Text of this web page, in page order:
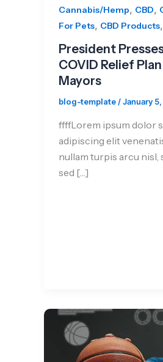
Cannabis/Hemp, CBD,
For Pets, CBD Products,
President
COVID Relief
Mayors
blog-template /January
ffffLorem ipsum dolor
adipiscing elit
nullam turpis arcu nisl,
sed […]